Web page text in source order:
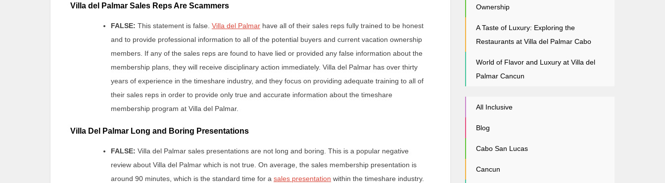
Villa del Palmar Sales Reps Are Scammers
FALSE: This statement is false. Villa del Palmar have all of their sales reps fully trained to be honest
and to provide professional information to all of the potential buyers and current vacation ownership
members. If any of the sales reps are found to have lied or provided any false information about the
membership plans, they will receive disciplinary action immediately. Villa del Palmar has over thirty
years of experience in the timeshare industry, and they focus on providing adequate training to all of
their sales reps in order to provide only true and accurate information about the timeshare
membership program at Villa del Palmar.
Villa Del Palmar Long and Boring Presentations
FALSE: Villa del Palmar sales presentations are not long and boring. This is a popular negative
review about Villa del Palmar which is not true. On average, the sales membership presentation is
around 90 minutes, which is the standard time for a sales presentation within the timeshare industry.
Ownership
A Taste of Luxury: Exploring the
Restaurants at Villa del Palmar Cabo
World of Flavor and Luxury at Villa del
Palmar Cancun
All Inclusive
Blog
Cabo San Lucas
Cancun